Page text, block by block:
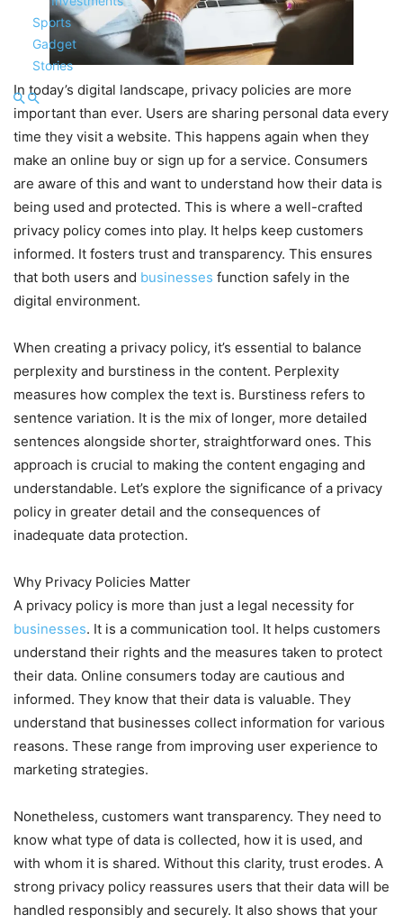
Sports
Gadget
Stories
In today’s digital landscape, privacy policies are more
important than ever. Users are sharing personal data every
time they visit a website. This happens again when they
make an online buy or sign up for a service. Consumers
are aware of this and want to understand how their data is
being used and protected. This is where a well-crafted
privacy policy comes into play. It helps keep customers
informed. It fosters trust and transparency. This ensures
that both users and businesses function safely in the
digital environment.
When creating a privacy policy, it’s essential to balance
perplexity and burstiness in the content. Perplexity
measures how complex the text is. Burstiness refers to
sentence variation. It is the mix of longer, more detailed
sentences alongside shorter, straightforward ones. This
approach is crucial to making the content engaging and
understandable. Let’s explore the significance of a privacy
policy in greater detail and the consequences of
inadequate data protection.
Why Privacy Policies Matter
A privacy policy is more than just a legal necessity for
businesses. It is a communication tool. It helps customers
understand their rights and the measures taken to protect
their data. Online consumers today are cautious and
informed. They know that their data is valuable. They
understand that businesses collect information for various
reasons. These range from improving user experience to
marketing strategies.
Nonetheless, customers want transparency. They need to
know what type of data is collected, how it is used, and
with whom it is shared. Without this clarity, trust erodes. A
strong privacy policy reassures users that their data will be
handled responsibly and securely. It also shows that your